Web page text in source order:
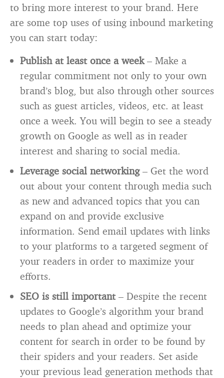
to bring more interest to your brand. Here
are some top uses of using inbound marketing
you can start today:
Publish at least once a week– Make a
regular commitment not only to your own
brand’s blog, but also through other sources
such as guest articles, videos, etc. at least
once a week. You will begin to see a steady
growth on Google as well as in reader
interest and sharing to social media.
Leverage social networking– Get the word
out about your content through media such
as new and advanced topics that you can
expand on and provide exclusive
information. Send email updates with links
to your platforms to a targeted segment of
your readers in order to maximize your
efforts.
SEO is still important– Despite the recent
updates to Google’s algorithm your brand
needs to plan ahead and optimize your
content for search in order to be found by
their spiders and your readers. Set aside
your previous lead generation methods that